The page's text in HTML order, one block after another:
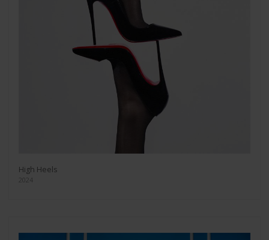
High Heels
2024